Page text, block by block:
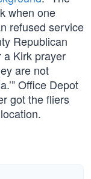
when one
refused service
Republican
a Kirk prayer
are not
Office Depot
got the fliers